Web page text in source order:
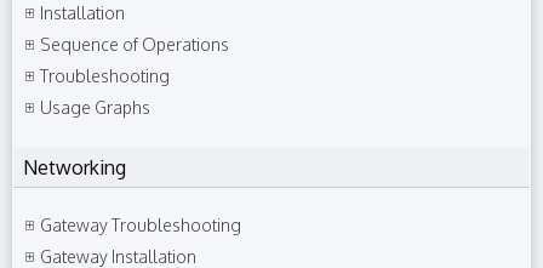
Installation
Sequence of Operations
Troubleshooting
Usage Graphs
Networking
Gateway Troubleshooting
Gateway Installation